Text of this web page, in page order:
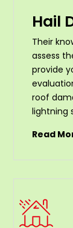
Hail
Their
assess
provide
roof
lightning
Read